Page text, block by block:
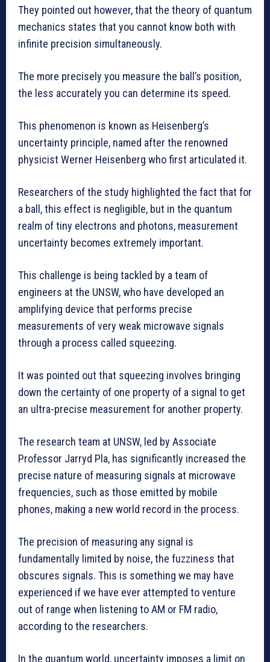
They pointed out however, that the theory of quantum
mechanics states that you cannot know both with
infinite precision simultaneously.
The more precisely you measure the ball’s position,
the less accurately you can determine its speed.
This phenomenon is known as Heisenberg’s
uncertainty principle, named after the renowned
physicist Werner Heisenberg who first articulated it.
Researchers of the study highlighted the fact that for
a ball, this effect is negligible, but in the quantum
realm of tiny electrons and photons, measurement
uncertainty becomes extremely important.
This challenge is being tackled by a team of
engineers at the UNSW, who have developed an
amplifying device that performs precise
measurements of very weak microwave signals
through a process called squeezing.
It was pointed out that squeezing involves bringing
down the certainty of one property of a signal to get
an ultra-precise measurement for another property.
The research team at UNSW, led by Associate
Professor Jarryd Pla, has significantly increased the
precise nature of measuring signals at microwave
frequencies, such as those emitted by mobile
phones, making a new world record in the process.
The precision of measuring any signal is
fundamentally limited by noise, the fuzziness that
obscures signals. This is something we may have
experienced if we have ever attempted to venture
out of range when listening to AM or FM radio,
according to the researchers.
In the quantum world, uncertainty imposes a limit on